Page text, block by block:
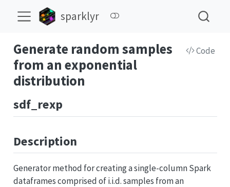
sparklyr
Generate random samples
from an exponential
distribution
Code
sdf_rexp
Description
Generator method for creating a single-column Spark
dataframes comprised of i.i.d. samples from an